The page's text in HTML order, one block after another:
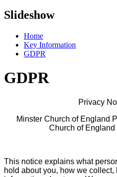
Slideshow
Home
Key Information
GDPR
GDPR
Privacy
Minster Church of England
Church of England
This notice explains what
hold about you, how we